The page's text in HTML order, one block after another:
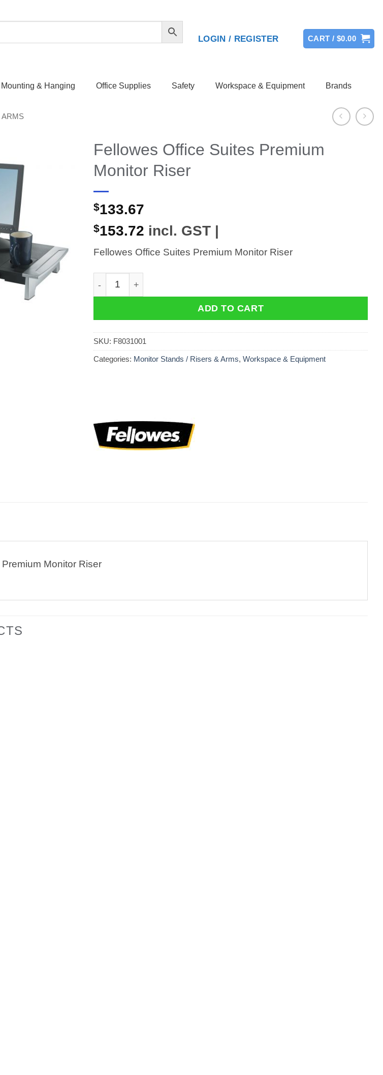
LOGIN / REGISTER CART /$0.00
Mounting & Hanging Office Supplies Safety Workspace & Equipment Brands
ARMS
Fellowes Office Suites Premium
Monitor Riser
$133.67
$153.72 incl. GST |
Fellowes Office Suites Premium Monitor Riser
Fellowes Office Suites Premium Monitor Riser quantity
ADD TO CART
SKU: F8031001
Categories: Monitor Stands / Risers & Arms,Workspace & Equipment
Monitor Riser